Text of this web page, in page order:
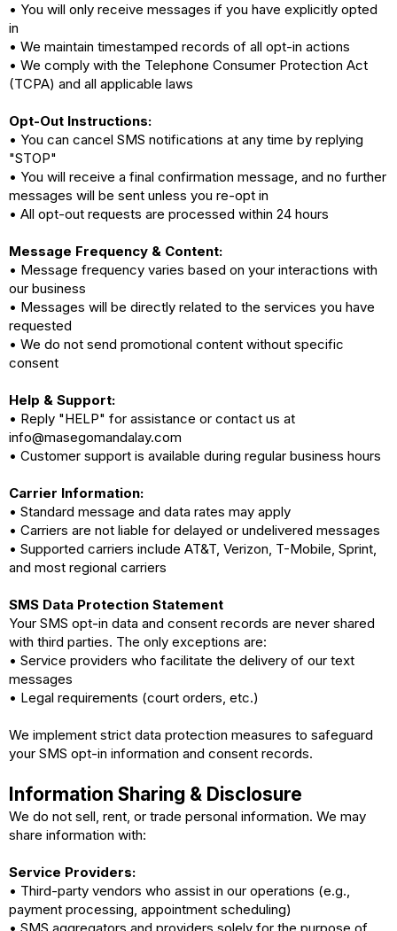
• You will only receive messages if you have explicitly opted
in
• We maintain timestamped records of all opt-in actions
• We comply with the Telephone Consumer Protection Act
(TCPA) and all applicable laws
Opt-Out Instructions:
• You can cancel SMS notifications at any time by replying
"STOP"
• You will receive a final confirmation message, and no further
messages will be sent unless you re-opt in
• All opt-out requests are processed within 24 hours
Message Frequency & Content:
• Message frequency varies based on your interactions with
our business
• Messages will be directly related to the services you have
requested
• We do not send promotional content without specific
consent
Help & Support:
• Reply "HELP" for assistance or contact us at
info@masegomandalay.com
• Customer support is available during regular business hours
Carrier Information:
• Standard message and data rates may apply
• Carriers are not liable for delayed or undelivered messages
• Supported carriers include AT&T, Verizon, T-Mobile, Sprint,
and most regional carriers
SMS Data Protection Statement
Your SMS opt-in data and consent records are never shared
with third parties. The only exceptions are:
• Service providers who facilitate the delivery of our text
messages
• Legal requirements (court orders, etc.)
We implement strict data protection measures to safeguard
your SMS opt-in information and consent records.
Information Sharing & Disclosure
We do not sell, rent, or trade personal information. We may
share information with:
Service Providers:
• Third-party vendors who assist in our operations (e.g.,
payment processing, appointment scheduling)